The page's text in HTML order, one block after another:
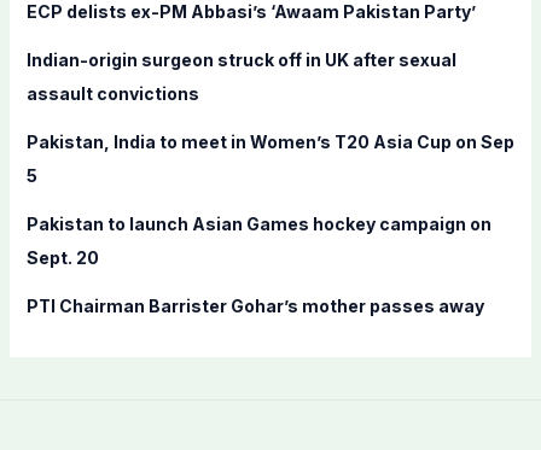
r
:
ECP delists ex-PM Abbasi’s ‘Awaam Pakistan Party’
Indian-origin surgeon struck off in UK after sexual
assault convictions
Pakistan, India to meet in Women’s T20 Asia Cup on Sep
5
Pakistan to launch Asian Games hockey campaign on
Sept. 20
PTI Chairman Barrister Gohar’s mother passes away